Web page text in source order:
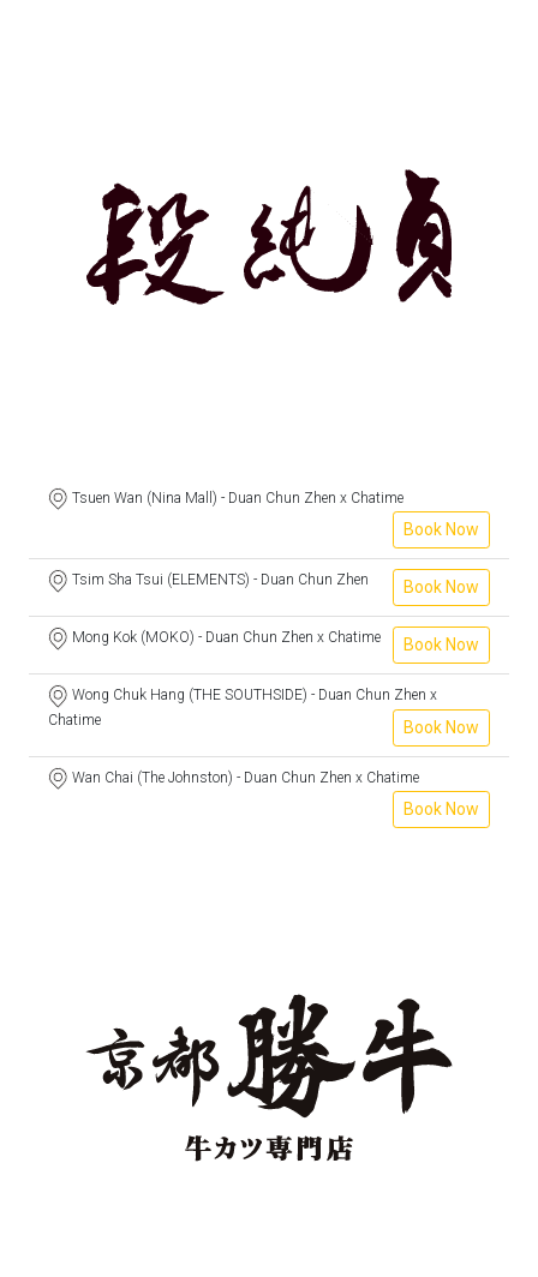
Tsuen Wan (Nina Mall) - Duan Chun Zhen x Chatime
Book Now
Tsim Sha Tsui (ELEMENTS) - Duan Chun Zhen Book Now
Mong Kok (MOKO) - Duan Chun Zhen x Chatime Book Now
Wong Chuk Hang (THE SOUTHSIDE) - Duan Chun Zhen x
Chatime
Book Now
Wan Chai (The Johnston) - Duan Chun Zhen x Chatime
Book Now